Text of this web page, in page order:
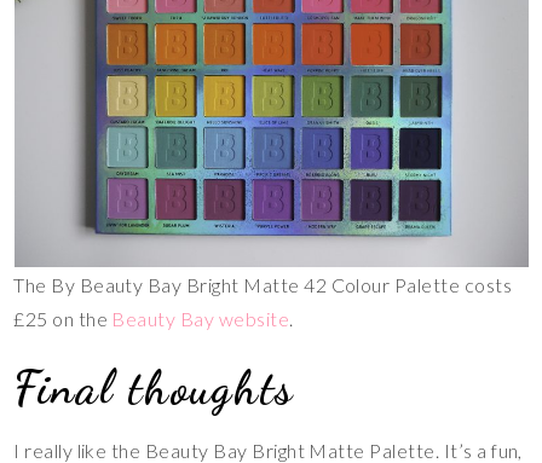
The By Beauty Bay Bright Matte 42 Colour Palette costs
£25 on the Beauty Bay website
Final thoughts
I really like the Beauty Bay Bright Matte Palette. It’s a fun,